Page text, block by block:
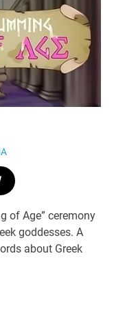
of Age” ceremony
goddesses. A
about Greek